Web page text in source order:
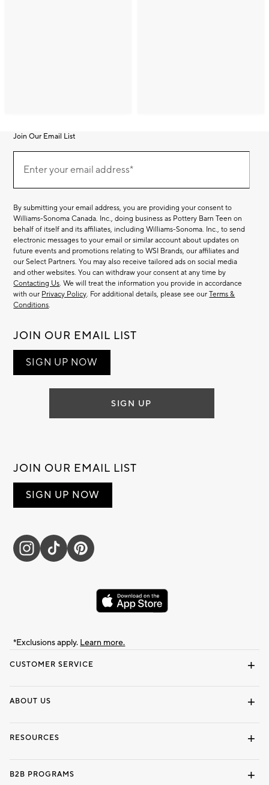
CUSTOMER SERVICE
ABOUT US
RESOURCES
B2B PROGRAMS
Join Our Email List
Our
EmailEnter your email address*
By submitting your email address, you are providing your consent to
Williams-Sonoma Canada. Inc., doing business as Pottery Barn Teen on
behalf of itself and its affiliates, including Williams-Sonoma. Inc., to send
electronic messages to your email or similar account about updates on
future events and promotions relating to WSI Brands, our affiliates and
our Select Partners. You may also receive tailored ads on social media
and other websites. You can withdraw your consent at any time by
Contacting Us. We will treat the information you provide in accordance
with our Privacy Policy. For additional details, please see ourTerms &
Conditions.
JOIN OUR EMAIL LIST
SIGN UP NOW
SIGN UP
JOIN OUR EMAIL LIST
SIGN UP NOW
*Exclusions apply. Learn more.